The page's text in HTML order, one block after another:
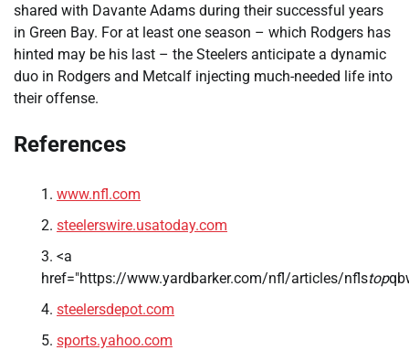
shared with Davante Adams during their successful years
in Green Bay. For at least one season – which Rodgers has
hinted may be his last – the Steelers anticipate a dynamic
duo in Rodgers and Metcalf injecting much-needed life into
their offense.
References
www.nfl.com
steelerswire.usatoday.com
<a
href="https://www.yardbarker.com/nfl/articles/nflstop
steelersdepot.com
sports.yahoo.com